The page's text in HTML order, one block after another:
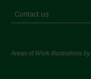
Contact us
Areas of Work Illustrations